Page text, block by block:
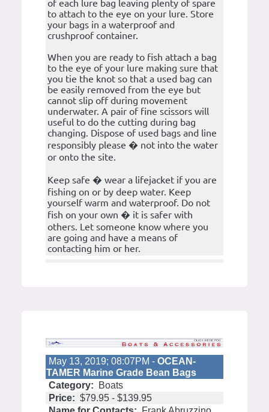
of each lure bag leaving plenty of spare
to attach to the eye on your lure. Store
your bags in a waterproof and
crushproof container.
When you are ready to fish attach a bag
to the eye of your lure making sure that
you tie the knot so that a used bag can
be easily removed from the eye but
cannot slip off during movement
underwater. A pair of fine scissors will
useful to do the cutting during bag
changing. Dispose of used bags and line
responsibly please � not into the water
or onto the site.
Keep safe � wear a lifejacket if you are
fishing on or by deep water. Keep
yourself warm and waterproof. Do not
fish on your own � it is safer with
others. Let someone know where you
are going and have a means of
contacting him or her.
May 13, 2019; 08:07PM - OCEAN-
TAMER Marine Grade Bean Bags
Category:
Boats
Price: $79.95 - $139.95